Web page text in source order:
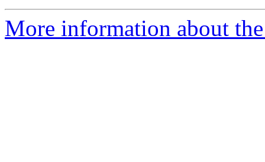
More information about